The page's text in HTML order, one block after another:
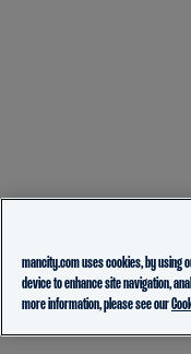
mancity.com uses cookies, by using
device to enhance site navigation,
more information, please see our